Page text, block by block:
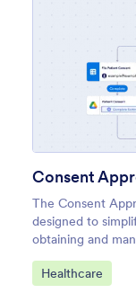
Consent
The Consent
designed to
obtaining and
purposes, such
agreements, or
Go to Category:
Healthcare